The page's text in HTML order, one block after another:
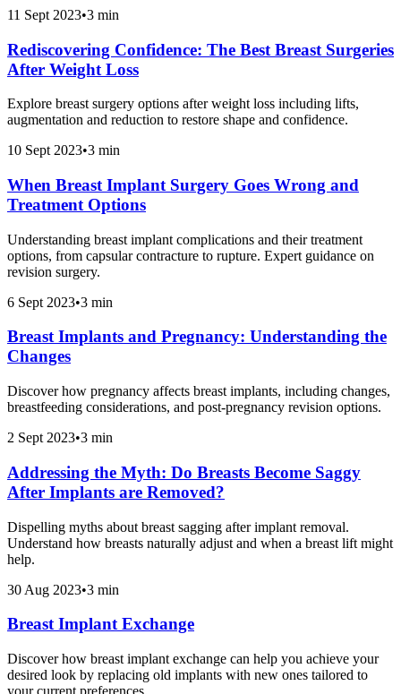
11 Sept 2023•3 min
Rediscovering Confidence: The Best Breast Surgeries
After Weight Loss
Explore breast surgery options after weight loss including lifts,
augmentation and reduction to restore shape and confidence.
10 Sept 2023•3 min
When Breast Implant Surgery Goes Wrong and
Treatment Options
Understanding breast implant complications and their treatment
options, from capsular contracture to rupture. Expert guidance on
revision surgery.
6 Sept 2023•3 min
Breast Implants and Pregnancy: Understanding the
Changes
Discover how pregnancy affects breast implants, including changes,
breastfeeding considerations, and post-pregnancy revision options.
2 Sept 2023•3 min
Addressing the Myth: Do Breasts Become Saggy
After Implants are Removed?
Dispelling myths about breast sagging after implant removal.
Understand how breasts naturally adjust and when a breast lift might
help.
30 Aug 2023•3 min
Breast Implant Exchange
Discover how breast implant exchange can help you achieve your
desired look by replacing old implants with new ones tailored to
your current preferences.